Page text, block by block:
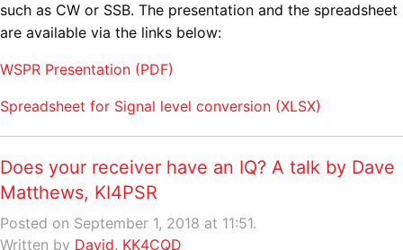
such as CW or SSB. The presentation and the spreadsheet
are available via the links below:
WSPR Presentation (PDF)
Spreadsheet for Signal level conversion (XLSX)
Does your receiver have an IQ? A talk by Dave
Matthews, KI4PSR
Posted on September 1, 2018 at 11:51.
Written by David, KK4CQD